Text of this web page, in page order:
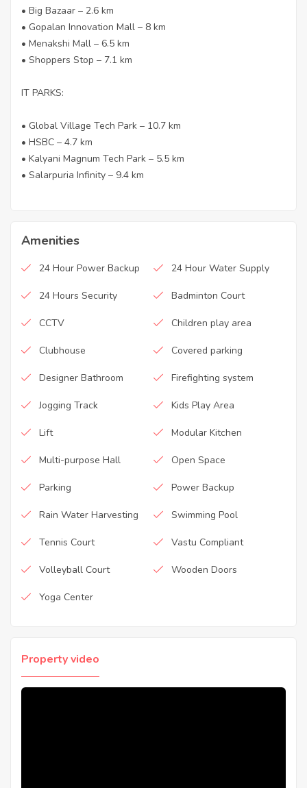
• Big Bazaar – 2.6 km
• Gopalan Innovation Mall – 8 km
• Menakshi Mall – 6.5 km
• Shoppers Stop – 7.1 km
IT PARKS:
• Global Village Tech Park – 10.7 km
• HSBC – 4.7 km
• Kalyani Magnum Tech Park – 5.5 km
• Salarpuria Infinity – 9.4 km
Amenities
24 Hour Power Backup 24 Hour Water Supply
24 Hours Security Badminton Court
CCTV Children play area
Clubhouse Covered parking
Designer Bathroom Firefighting system
Jogging Track Kids Play Area
Lift Modular Kitchen
Multi-purpose Hall Open Space
Parking Power Backup
Rain Water Harvesting Swimming Pool
Tennis Court Vastu Compliant
Volleyball Court Wooden Doors
Yoga Center
Property video